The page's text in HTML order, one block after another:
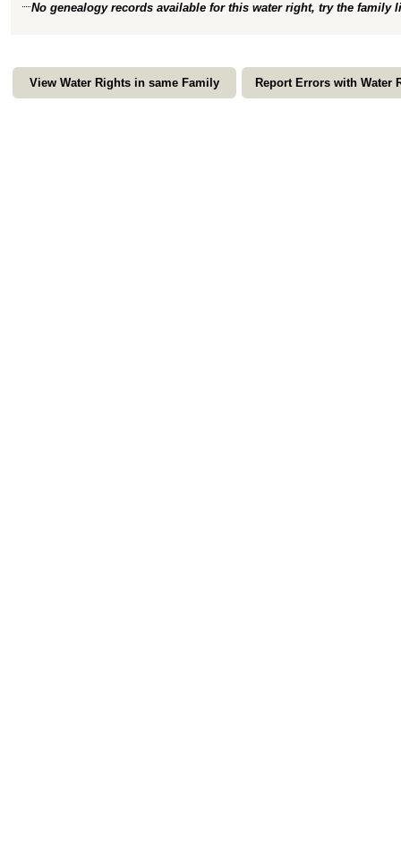
No genealogy records available for this water right, try the family
View Water Rights in same Family Report Errors with Water